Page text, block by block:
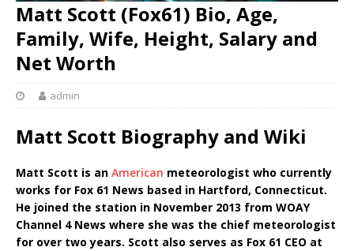
Matt Scott (Fox61) Bio, Age,
Family, Wife, Height, Salary and
Net Worth
admin
Matt Scott Biography and Wiki
Matt Scott is an American meteorologist who currently
works for Fox 61 News based in Hartford, Connecticut.
He joined the station in November 2013 from WOAY
Channel 4 News where she was the chief meteorologist
for over two years. Scott also serves as Fox 61 CEO at